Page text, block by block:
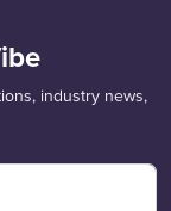
industry news,